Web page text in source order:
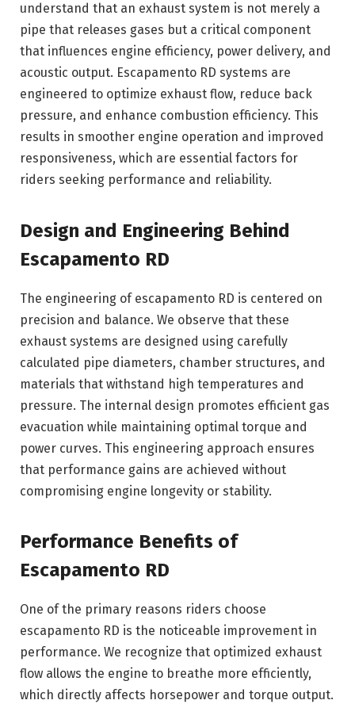
understand that an exhaust system is not merely a
pipe that releases gases but a critical component
that influences engine efficiency, power delivery, and
acoustic output. Escapamento RD systems are
engineered to optimize exhaust flow, reduce back
pressure, and enhance combustion efficiency. This
results in smoother engine operation and improved
responsiveness, which are essential factors for
riders seeking performance and reliability.
Design and Engineering Behind
Escapamento RD
The engineering of escapamento RD is centered on
precision and balance. We observe that these
exhaust systems are designed using carefully
calculated pipe diameters, chamber structures, and
materials that withstand high temperatures and
pressure. The internal design promotes efficient gas
evacuation while maintaining optimal torque and
power curves. This engineering approach ensures
that performance gains are achieved without
compromising engine longevity or stability.
Performance Benefits of
Escapamento RD
One of the primary reasons riders choose
escapamento RD is the noticeable improvement in
performance. We recognize that optimized exhaust
flow allows the engine to breathe more efficiently,
which directly affects horsepower and torque output.